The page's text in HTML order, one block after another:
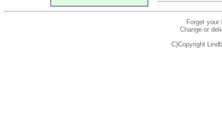
Forget
Change or
C)Copyright